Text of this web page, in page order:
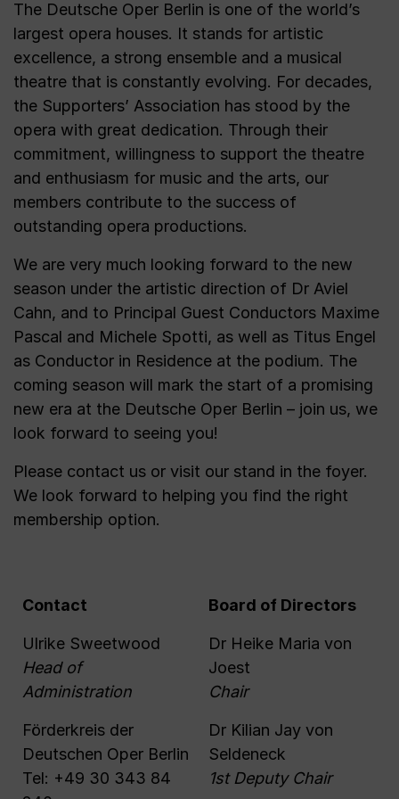
The Deutsche Oper Berlin is one of the world’s
largest opera houses. It stands for artistic
excellence, a strong ensemble and a musical
theatre that is constantly evolving. For decades,
the Supporters’ Association has stood by the
opera with great dedication. Through their
commitment, willingness to support the theatre
and enthusiasm for music and the arts, our
members contribute to the success of
outstanding opera productions.
We are very much looking forward to the new
season under the artistic direction of Dr Aviel
Cahn, and to Principal Guest Conductors Maxime
Pascal and Michele Spotti, as well as Titus Engel
as Conductor in Residence at the podium. The
coming season will mark the start of a promising
new era at the Deutsche Oper Berlin – join us, we
look forward to seeing you!
Please contact us or visit our stand in the foyer.
We look forward to helping you find the right
membership option.
Contact
Ulrike Sweetwood
Head of
Administration
Förderkreis der
Deutschen Oper Berlin
Tel: +49 30 343 84
Board of Directors
Dr Heike Maria von
Joest
Chair
Dr Kilian Jay von
Seldeneck
1st Deputy Chair